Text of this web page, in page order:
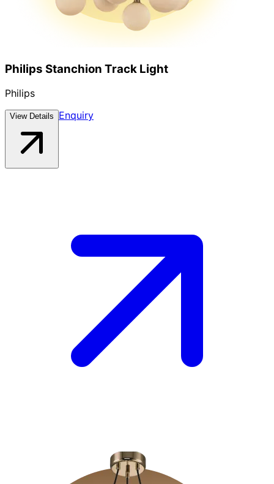
Philips Stanchion Track Light
Philips
View Details Enquiry